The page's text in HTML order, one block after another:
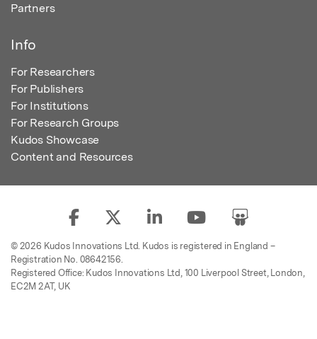
Partners
Info
For Researchers
For Publishers
For Institutions
For Research Groups
Kudos Showcase
Content and Resources
© 2026 Kudos Innovations Ltd. Kudos is registered in England –
Registration No. 08642156.
Registered Office: Kudos Innovations Ltd, 100 Liverpool Street, London,
EC2M 2AT, UK